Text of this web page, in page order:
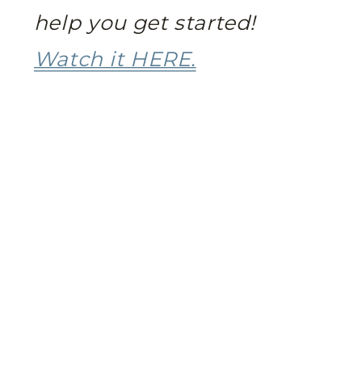
help you get started!
Watch it HERE.